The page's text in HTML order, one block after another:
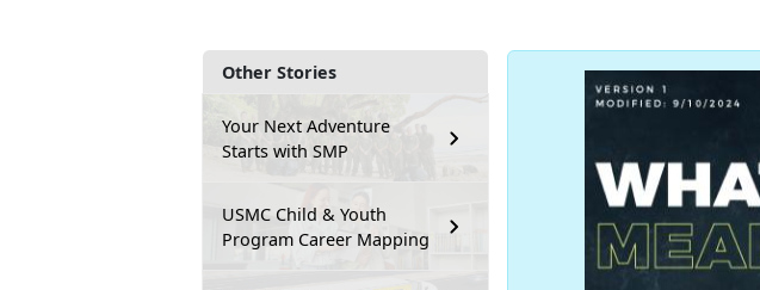
Other Stories
Your Next Adventure
Starts with SMP
USMC Child & Youth
Program Career Mapping